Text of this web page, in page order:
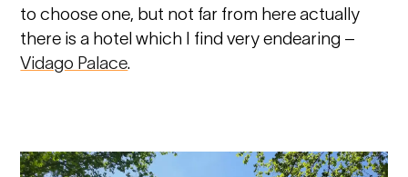
to choose one, but not far from here actually
there is a hotel which I find very endearing –
Vidago Palace.